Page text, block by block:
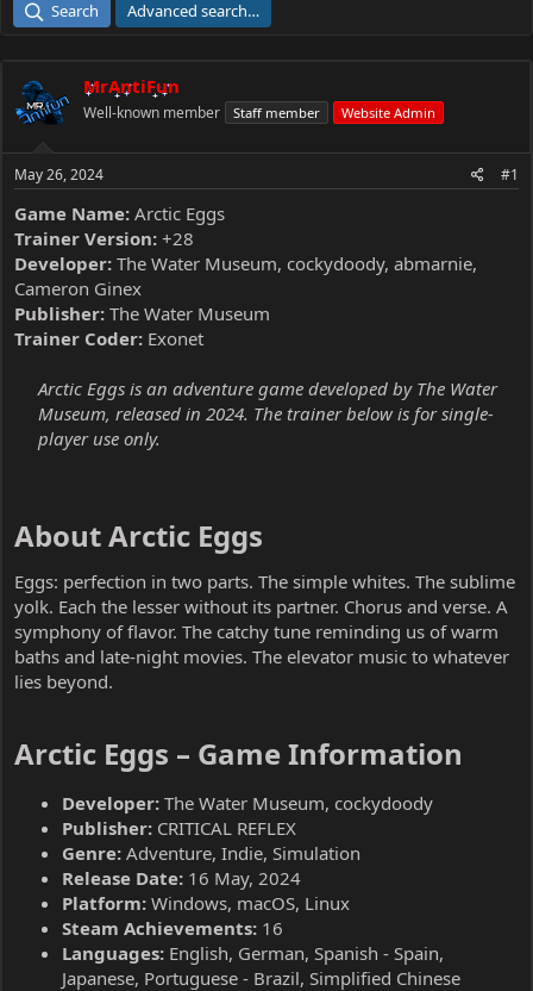
a
e
r
e
Search Advanced search…
MrAntiFun
Well-known member Staff member Website Admin
May 26, 2024 #1
Game Name: Arctic Eggs
Trainer Version: +28
Developer: The Water Museum, cockydoody, abmarnie,
Cameron Ginex
Publisher: The Water Museum
Trainer Coder: Exonet
Arctic Eggs is an adventure game developed by The Water
Museum, released in 2024. The trainer below is for single-
player use only.
About Arctic Eggs​
Eggs: perfection in two parts. The simple whites. The sublime
yolk. Each the lesser without its partner. Chorus and verse. A
symphony of flavor. The catchy tune reminding us of warm
baths and late-night movies. The elevator music to whatever
lies beyond.
Arctic Eggs – Game Information​
Developer: The Water Museum, cockydoody
Publisher: CRITICAL REFLEX
Genre: Adventure, Indie, Simulation
Release Date: 16 May, 2024
Platform: Windows, macOS, Linux
Steam Achievements: 16
Languages: English, German, Spanish - Spain,
Japanese, Portuguese - Brazil, Simplified Chinese